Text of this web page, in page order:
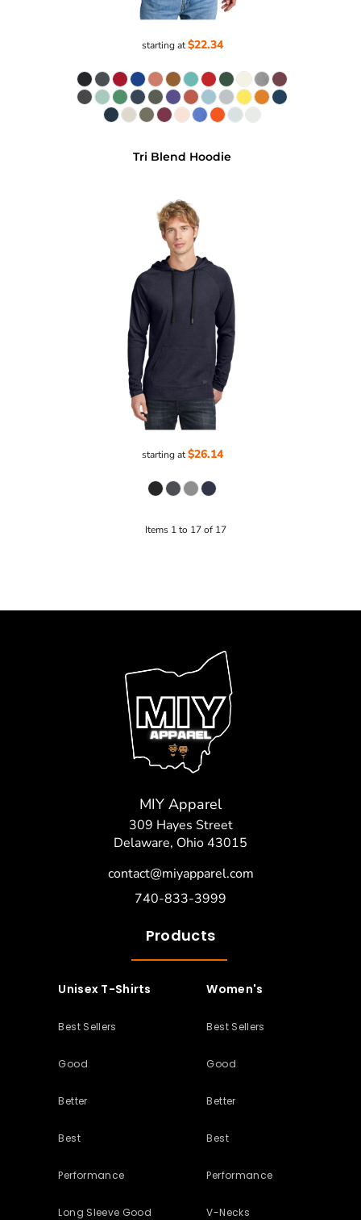
starting at$22.34
Tri Blend Hoodie
starting at$26.14
Items 1 to 17 of 17
MIY Apparel
309 Hayes Street
Delaware, Ohio 43015
contact@miyapparel.com
740-833-3999
Products
Unisex T-Shirts
Best Sellers
Good
Better
Best
Performance
Long Sleeve Good
Women's
Best Sellers
Good
Better
Best
Performance
V-Necks